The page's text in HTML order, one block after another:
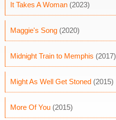
It Takes A Woman (2023)
Maggie's Song (2020)
Midnight Train to Memphis (2017)
Might As Well Get Stoned (2015)
More Of You (2015)